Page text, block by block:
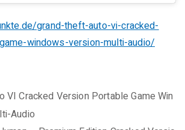
grand-theft-auto-vi-cracked-
windows-version-multi-audio/
VI Cracked Version Portable Game Win
Audio